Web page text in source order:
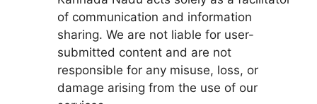
of communication and information
sharing. We are not liable for user-
submitted content and are not
responsible for any misuse, loss, or
damage arising from the use of our